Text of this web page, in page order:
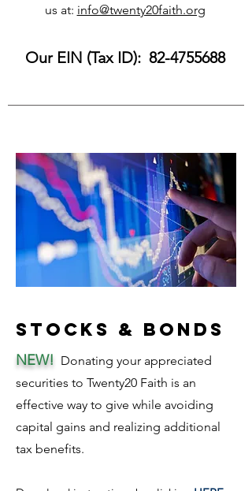
us at: info@twenty20faith.org
Our EIN (Tax ID): 82-4755688
Stocks & Bonds
NEW! Donating your appreciated
securities to Twenty20 Faith is an
effective way to give while avoiding
capital gains and realizing additional
tax benefits.